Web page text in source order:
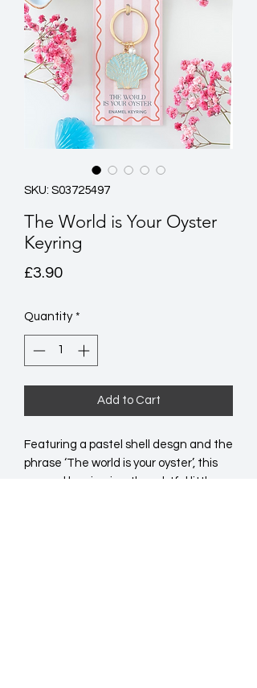
SKU: S03725497
The World is Your Oyster
Keyring
£3.90Price
Quantity *
Add to Cart
Featuring a pastel shell desgn and the
phrase ‘The world is your oyster’, this
enamel keyring is a thoughtful little